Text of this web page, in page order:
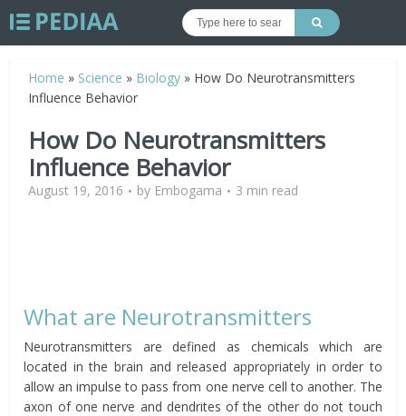
Home » Science » Biology » How Do Neurotransmitters
Influence Behavior
How Do Neurotransmitters
Influence Behavior
August 19, 2016 by Embogama 3 min read
What are Neurotransmitters
Neurotransmitters are defined as chemicals which are
located in the brain and released appropriately in order to
allow an impulse to pass from one nerve cell to another. The
axon of one nerve and dendrites of the other do not touch